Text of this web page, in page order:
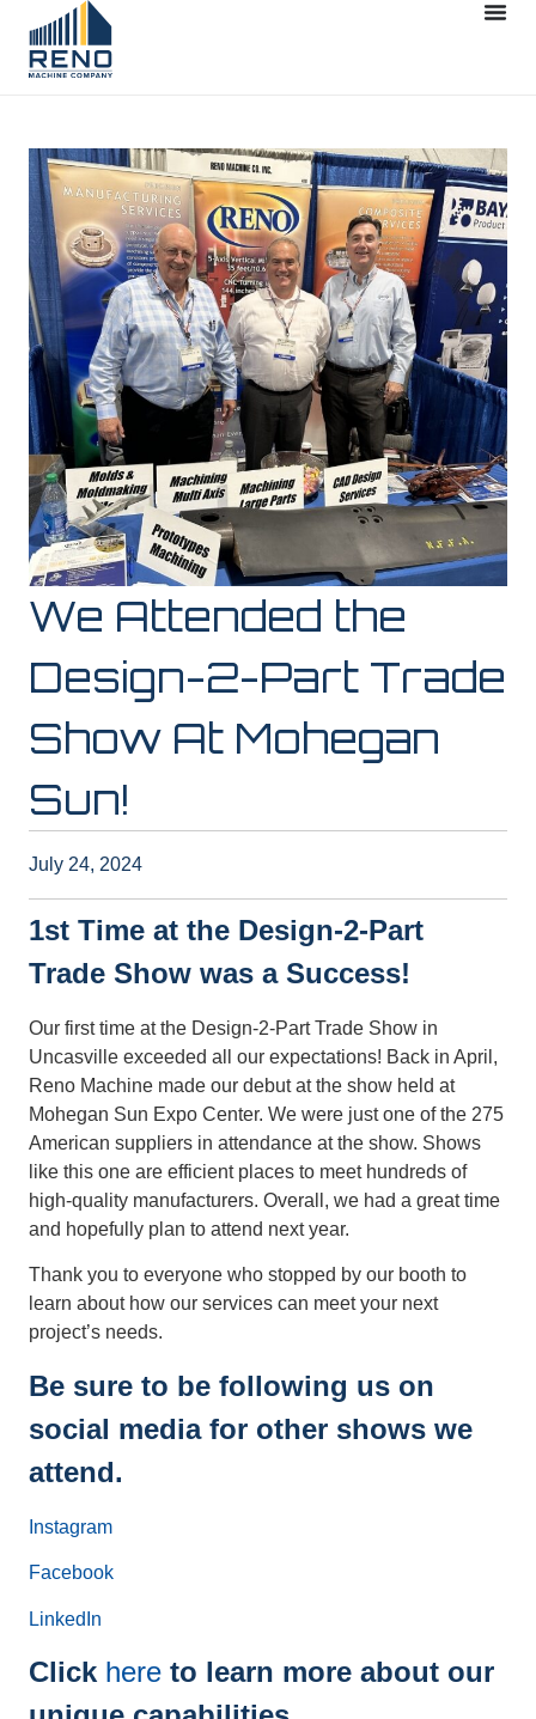
We Attended the
Design-2-Part Trade
Show At Mohegan
Sun!
July 24, 2024
1st Time at the Design-2-Part
Trade Show was a Success!
Our first time at the Design-2-Part Trade Show in
Uncasville exceeded all our expectations! Back in April,
Reno Machine made our debut at the show held at
Mohegan Sun Expo Center. We were just one of the 275
American suppliers in attendance at the show. Shows
like this one are efficient places to meet hundreds of
high-quality manufacturers. Overall, we had a great time
and hopefully plan to attend next year.
Thank you to everyone who stopped by our booth to
learn about how our services can meet your next
project’s needs.
Be sure to be following us on
social media for other shows we
attend.
Instagram
Facebook
LinkedIn
Click here to learn more about our